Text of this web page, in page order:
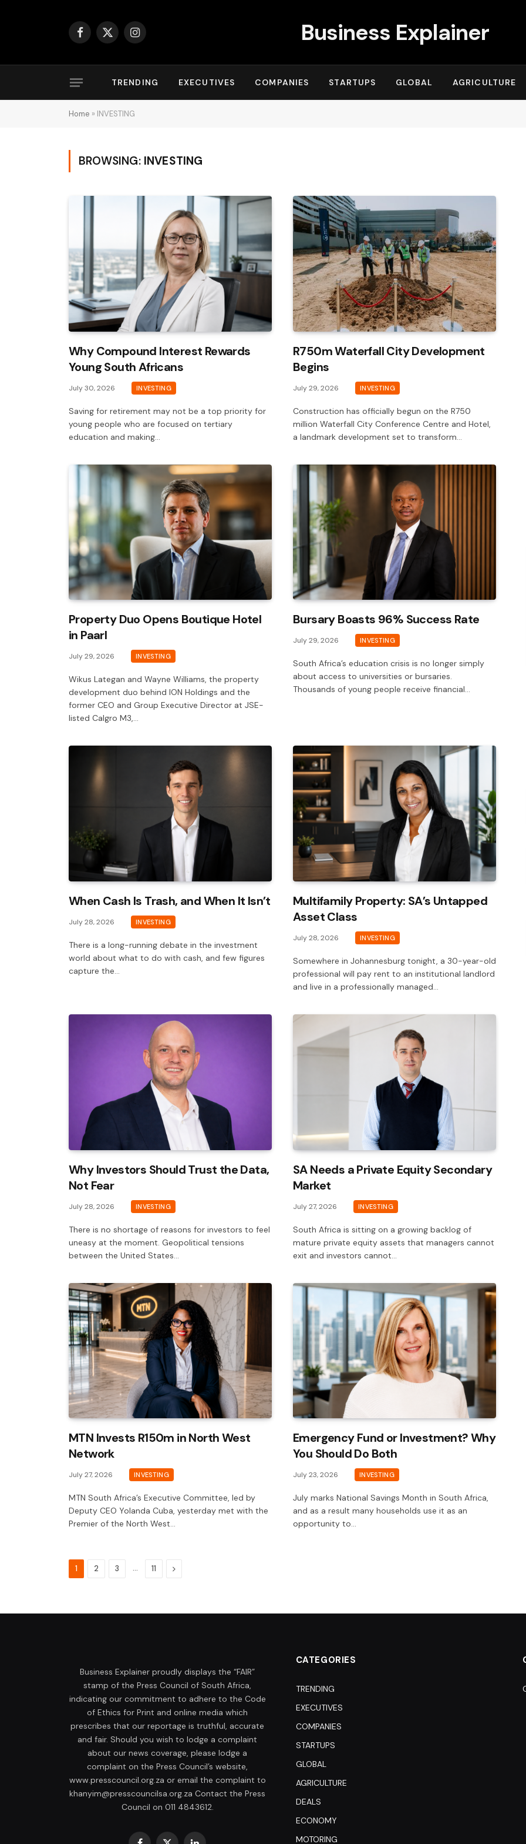
Facebook
X
Instagram Business Explainer
TRENDING EXECUTIVES COMPANIES STARTUPS GLOBAL AGRICULTURE
Home » INVESTING
BROWSING: INVESTING
Why Compound Interest Rewards
Young South Africans
July 30, 2026 INVESTING
Saving for retirement may not be a top priority for
young people who are focused on tertiary
education and making…
R750m Waterfall City Development
Begins
July 29, 2026 INVESTING
Construction has officially begun on the R750
million Waterfall City Conference Centre and Hotel,
a landmark development set to transform…
Property Duo Opens Boutique Hotel
in Paarl
July 29, 2026 INVESTING
Wikus Lategan and Wayne Williams, the property
development duo behind ION Holdings and the
former CEO and Group Executive Director at JSE-
listed Calgro M3,…
Bursary Boasts 96% Success Rate
July 29, 2026 INVESTING
South Africa’s education crisis is no longer simply
about access to universities or bursaries.
Thousands of young people receive financial…
When Cash Is Trash, and When It Isn’t
July 28, 2026 INVESTING
There is a long-running debate in the investment
world about what to do with cash, and few figures
capture the…
Multifamily Property: SA’s Untapped
Asset Class
July 28, 2026 INVESTING
Somewhere in Johannesburg tonight, a 30-year-old
professional will pay rent to an institutional landlord
and live in a professionally managed…
Why Investors Should Trust the Data,
Not Fear
July 28, 2026 INVESTING
There is no shortage of reasons for investors to feel
uneasy at the moment. Geopolitical tensions
between the United States…
SA Needs a Private Equity Secondary
Market
July 27, 2026 INVESTING
South Africa is sitting on a growing backlog of
mature private equity assets that managers cannot
exit and investors cannot…
MTN Invests R150m in North West
Network
July 27, 2026 INVESTING
MTN South Africa’s Executive Committee, led by
Deputy CEO Yolanda Cuba, yesterday met with the
Premier of the North West…
Emergency Fund or Investment? Why
You Should Do Both
July 23, 2026 INVESTING
July marks National Savings Month in South Africa,
and as a result many households use it as an
opportunity to…
1 2 3 … 11 Next
Business Explainer proudly displays the “FAIR”
stamp of the Press Council of South Africa,
indicating our commitment to adhere to the Code
of Ethics for Print and online media which
prescribes that our reportage is truthful, accurate
and fair. Should you wish to lodge a complaint
about our news coverage, please lodge a
complaint on the Press Council’s website,
www.presscouncil.org.za or email the complaint to
khanyim@presscouncilsa.org.za Contact the Press
Council on 011 4843612.
CATEGORIES
TRENDING
EXECUTIVES
COMPANIES
STARTUPS
GLOBAL
AGRICULTURE
DEALS
ECONOMY
MOTORING